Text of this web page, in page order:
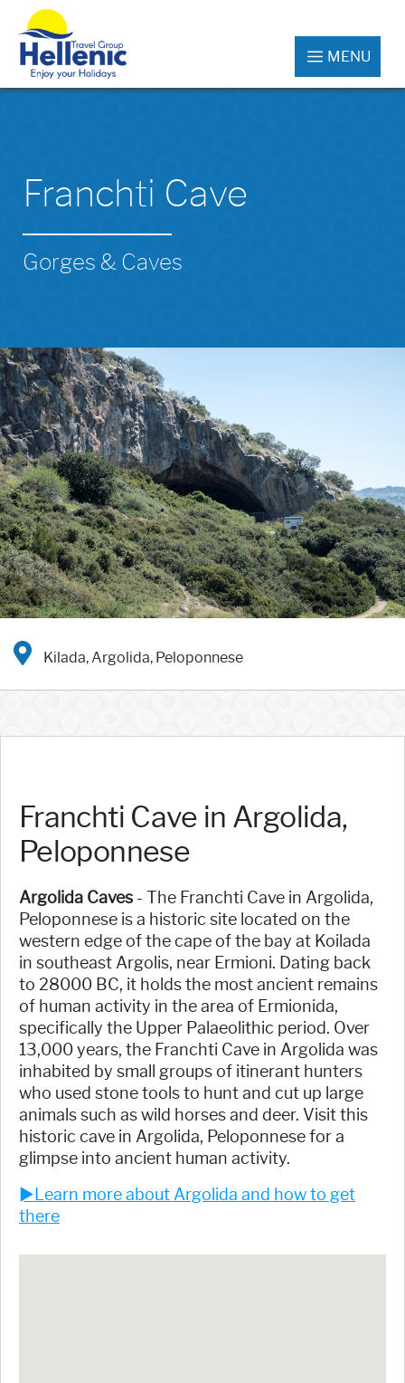
MENU
Franchti Cave
Gorges & Caves
Kilada, Argolida, Peloponnese
Franchti Cave in Argolida,
Peloponnese
Argolida Caves - The Franchti Cave in Argolida,
Peloponnese is a historic site located on the
western edge of the cape of the bay at Koilada
in southeast Argolis, near Ermioni. Dating back
to 28000 BC, it holds the most ancient remains
of human activity in the area of Ermionida,
specifically the Upper Palaeolithic period. Over
13,000 years, the Franchti Cave in Argolida was
inhabited by small groups of itinerant hunters
who used stone tools to hunt and cut up large
animals such as wild horses and deer. Visit this
historic cave in Argolida, Peloponnese for a
glimpse into ancient human activity.
►Learn more about Argolida and how to get
there